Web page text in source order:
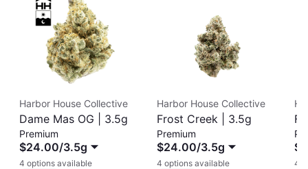
Harbor House Collective
Dame Mas OG | 3.5g
Premium
$24.00/3.5g
4 options available
Harbor House Collective
Frost Creek | 3.5g
Premium
$24.00/3.5g
4 options available 4